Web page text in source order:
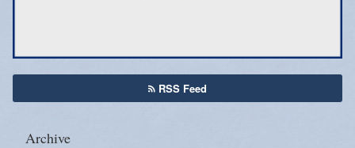
RSS Feed
Archive